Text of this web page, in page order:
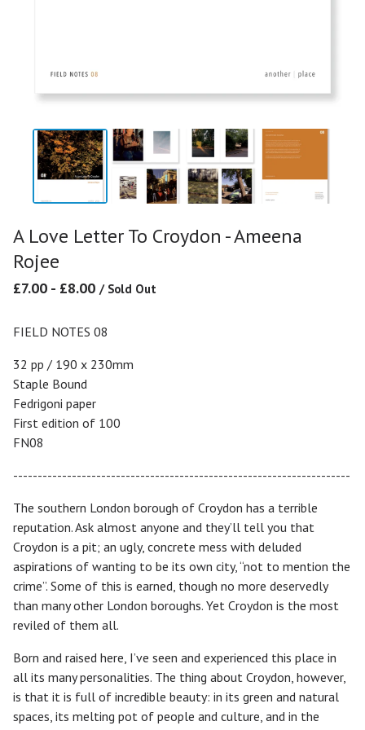
A Love Letter To Croydon - Ameena
Rojee
£7.00 - £8.00 / Sold Out
FIELD NOTES 08
32 pp / 190 x 230mm
Staple Bound
Fedrigoni paper
First edition of 100
FN08
---------------------------------------------------------------------
The southern London borough of Croydon has a terrible
reputation. Ask almost anyone and they’ll tell you that
Croydon is a pit; an ugly, concrete mess with deluded
aspirations of wanting to be its own city, “not to mention the
crime”. Some of this is earned, though no more deservedly
than many other London boroughs. Yet Croydon is the most
reviled of them all.
Born and raised here, I’ve seen and experienced this place in
all its many personalities. The thing about Croydon, however,
is that it is full of incredible beauty: in its green and natural
spaces, its melting pot of people and culture, and in the